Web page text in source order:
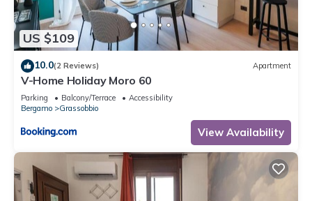
US $109
10.0(2 Reviews) Apartment
V-Home Holiday Moro 60
Parking Balcony/Terrace
Accessibility
Bergamo
Grassobbio
View Availability